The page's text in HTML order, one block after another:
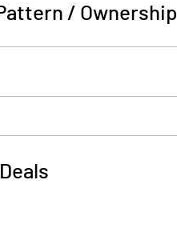
/ Ownership
Deals